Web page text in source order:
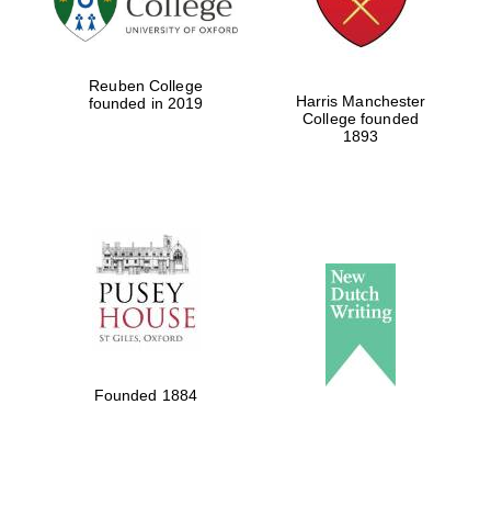
Reuben College
founded in 2019
Harris Manchester
College founded
1893
Founded 1884